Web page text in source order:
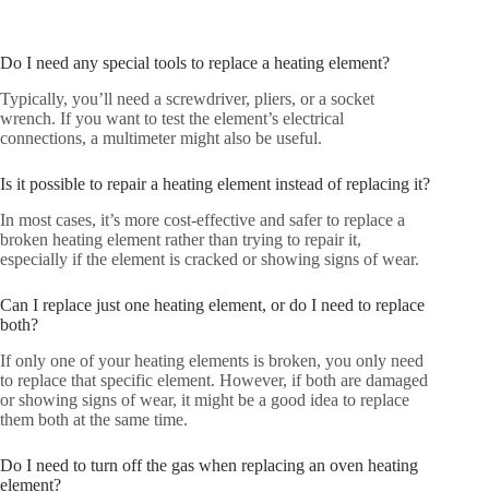
Do I need any special tools to replace a heating element?
Typically, you’ll need a screwdriver, pliers, or a socket
wrench. If you want to test the element’s electrical
connections, a multimeter might also be useful.
Is it possible to repair a heating element instead of replacing it?
In most cases, it’s more cost-effective and safer to replace a
broken heating element rather than trying to repair it,
especially if the element is cracked or showing signs of wear.
Can I replace just one heating element, or do I need to replace
both?
If only one of your heating elements is broken, you only need
to replace that specific element. However, if both are damaged
or showing signs of wear, it might be a good idea to replace
them both at the same time.
Do I need to turn off the gas when replacing an oven heating
element?